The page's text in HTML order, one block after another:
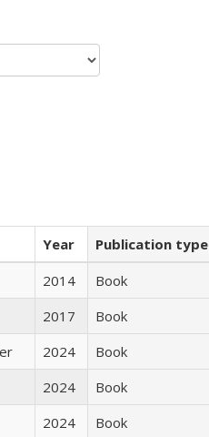
Year
Publication type
2014
Book
2017
Book
2024
Book
2024
Book
2024 Book